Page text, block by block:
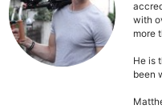
with
more
He is
been